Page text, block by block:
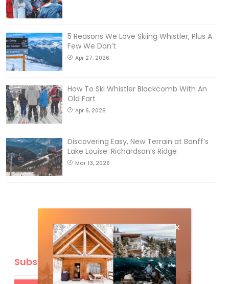
5 Reasons We Love Skiing Whistler, Plus A
Few We Don’t
Apr 27, 2026
How To Ski Whistler Blackcomb With An
Old Fart
Apr 6, 2026
Discovering Easy, New Terrain at Banff’s
Lake Louise: Richardson’s Ridge
Mar 13, 2026
Subscribe